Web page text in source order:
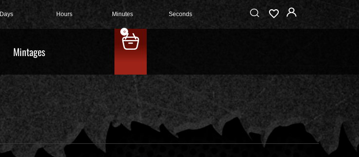
Days Hours Minutes Seconds
Mintages
0